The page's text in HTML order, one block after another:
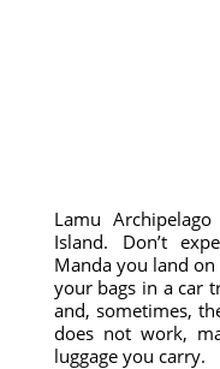
Lamu
Island. Don’t
Manda you land
your bags in a car
and, sometimes,
does not work,
luggage you carry.